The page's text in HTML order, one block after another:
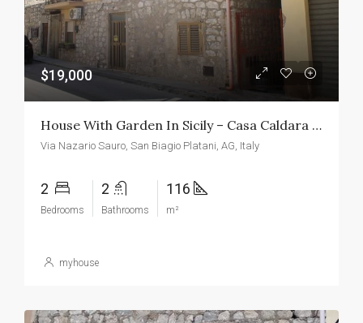
$19,000
House With Garden In Sicily – Casa Caldara San Biagio
Via Nazario Sauro, San Biagio Platani, AG, Italy
2
Bedrooms
2
Bathrooms
116
m²
myhouse